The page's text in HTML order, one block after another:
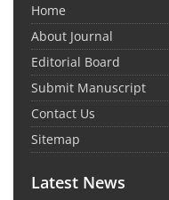
Home
About Journal
Editorial Board
Submit Manuscript
Contact Us
Sitemap
Latest News